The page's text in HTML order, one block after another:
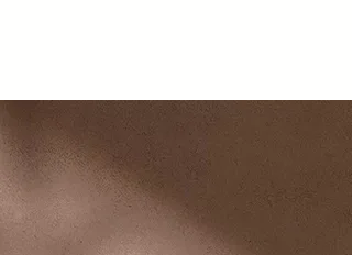
On-Demand Public
Transit
We are gearing up for on-
demand service that will take